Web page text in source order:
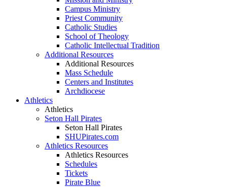
Campus Ministry
Priest Community
Catholic Studies
School of Theology
Catholic Intellectual Tradition
Additional Resources
Additional Resources
Mass Schedule
Centers and Institutes
Archdiocese
Athletics
Athletics
Seton Hall Pirates
Seton Hall Pirates
SHUPirates.com
Athletics Resources
Athletics Resources
Schedules
Tickets
Pirate Blue